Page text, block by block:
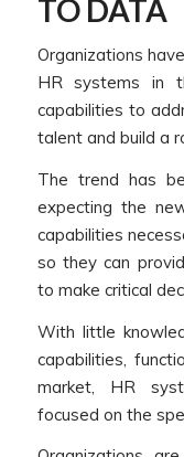
TO DATA
Organizations
HR systems in
capabilities to
talent and build a
The trend has
expecting the
capabilities
so they can
to make critical
With little
capabilities,
market, HR
focused on the